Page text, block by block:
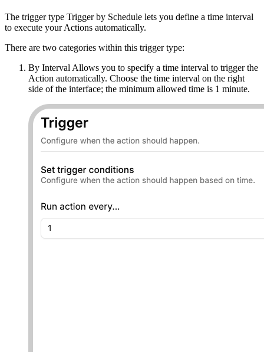
The trigger type Trigger by Schedule lets you define a time interval
to execute your Actions automatically.
There are two categories within this trigger type:
By Interval Allows you to specify a time interval to trigger the
Action automatically. Choose the time interval on the right
side of the interface; the minimum allowed time is 1 minute.